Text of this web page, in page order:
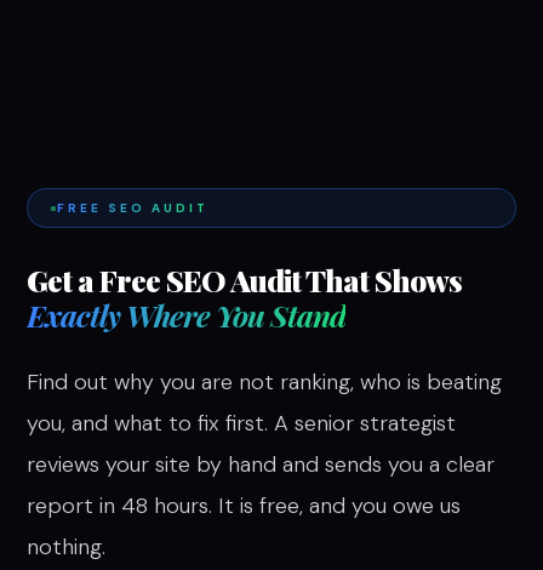
FREE SEO AUDIT
Get a Free SEO Audit That Shows
Exactly Where You Stand
Find out why you are not ranking, who is beating
you, and what to fix first. A senior strategist
reviews your site by hand and sends you a clear
report in 48 hours. It is free, and you owe us
nothing.